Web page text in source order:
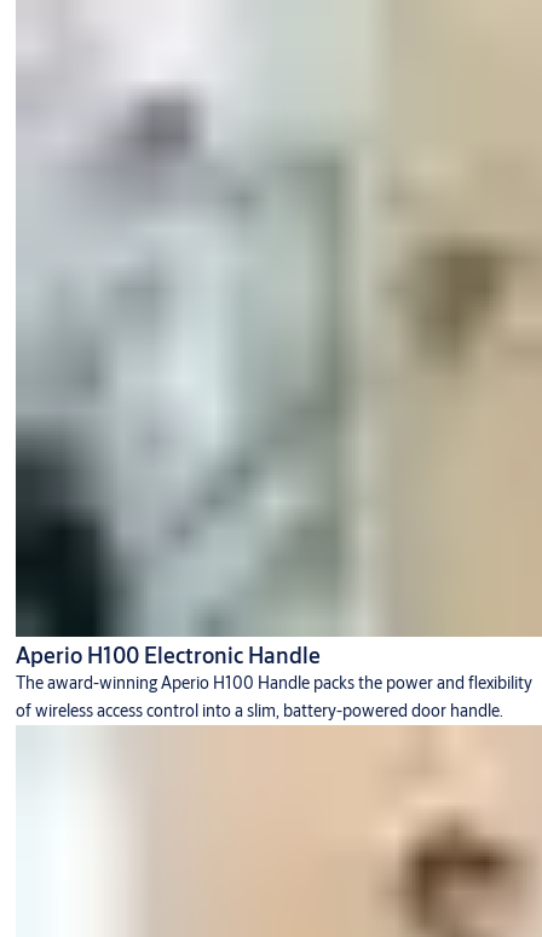
Aperio H100 Electronic Handle
The award-winning Aperio H100 Handle packs the power and flexibility
of wireless access control into a slim, battery-powered door handle.